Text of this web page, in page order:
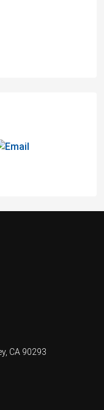
CA 90293